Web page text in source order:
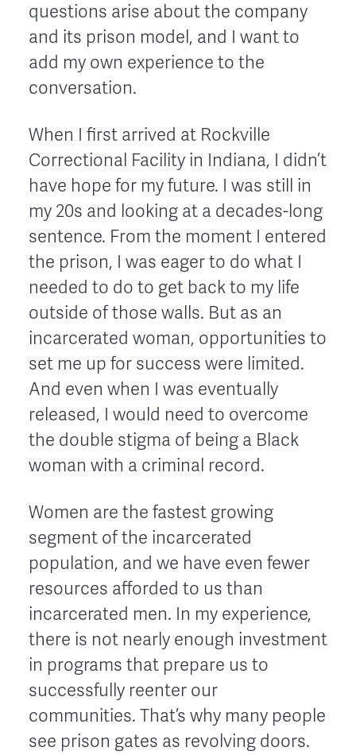
questions arise about the company
and its prison model, and I want to
add my own experience to the
conversation.
When I first arrived at Rockville
Correctional Facility in Indiana, I didn’t
have hope for my future. I was still in
my 20s and looking at a decades-long
sentence. From the moment I entered
the prison, I was eager to do what I
needed to do to get back to my life
outside of those walls. But as an
incarcerated woman, opportunities to
set me up for success were limited.
And even when I was eventually
released, I would need to overcome
the double stigma of being a Black
woman with a criminal record.
Women are the fastest growing
segment of the incarcerated
population, and we have even fewer
resources afforded to us than
incarcerated men. In my experience,
there is not nearly enough investment
in programs that prepare us to
successfully reenter our
communities. That’s why many people
see prison gates as revolving doors.